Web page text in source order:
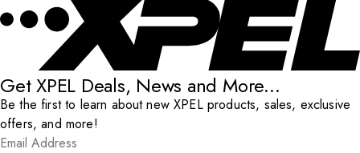
Get XPEL Deals, News and More...
Be the first to learn about new XPEL products, sales, exclusive
offers, and more!
Email Address